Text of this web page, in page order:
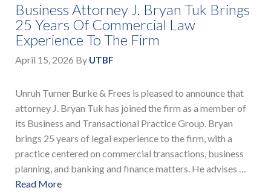
Business Attorney J. Bryan Tuk Brings
25 Years Of Commercial Law
Experience To The Firm
April 15, 2026 By UTBF
Unruh Turner Burke & Frees is pleased to announce that
attorney J. Bryan Tuk has joined the firm as a member of
its Business and Transactional Practice Group. Bryan
brings 25 years of legal experience to the firm, with a
practice centered on commercial transactions, business
planning, and banking and finance matters. He advises …
Read More